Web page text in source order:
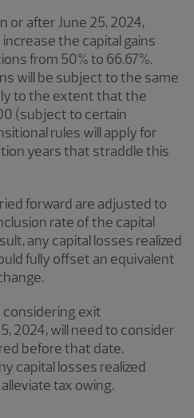
or after June 25, 2024,
the capital gains
from 50% to 66.67%.
will be subject to the same
to the extent that the
(subject to certain
rules will apply for
years that straddle this
forward are adjusted to
rate of the capital
any capital losses realized
fully offset an equivalent
exit
2024, will need to consider
before that date.
capital losses realized
tax owing.